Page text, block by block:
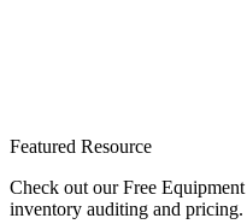
Featured Resource
Check out our Free
inventory auditing and pricing.